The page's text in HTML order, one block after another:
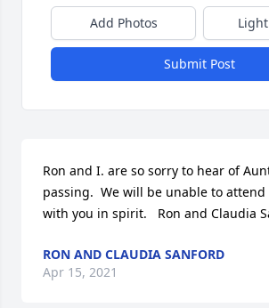
Add Photos
Submit Post
Ron and I. are so sorry to hear of
passing.  We will be unable to
with you in spirit.   Ron and Claudia
RON AND CLAUDIA SANFORD
Apr 15, 2021